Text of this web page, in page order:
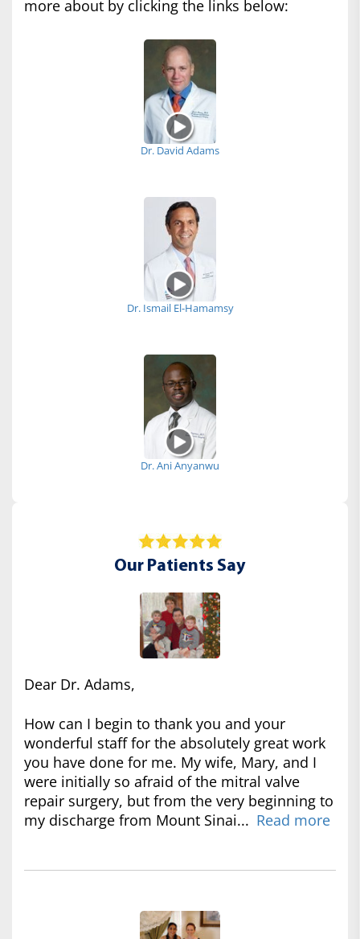
more about by clicking the links below:
Dr. David Adams
Dr. Ismail El-Hamamsy
Dr. Ani Anyanwu
Our Patients Say
Dear Dr. Adams,
How can I begin to thank you and your
wonderful staff for the absolutely great work
you have done for me. My wife, Mary, and I
were initially so afraid of the mitral valve
repair surgery, but from the very beginning to
my discharge from Mount Sinai... Read more